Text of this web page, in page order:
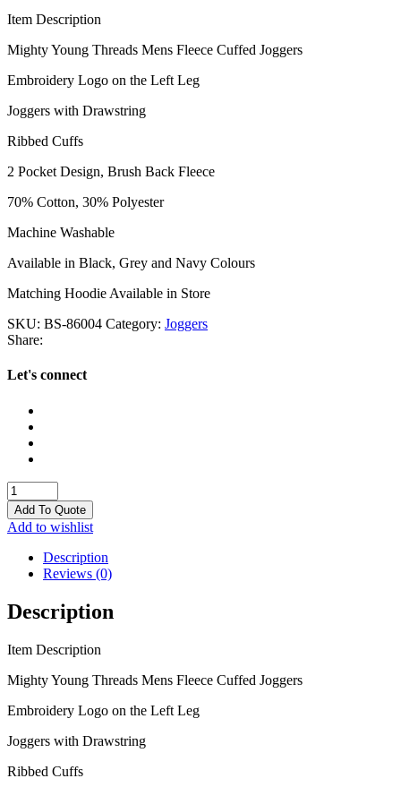
Item Description
Mighty Young Threads Mens Fleece Cuffed Joggers
Embroidery Logo on the Left Leg
Joggers with Drawstring
Ribbed Cuffs
2 Pocket Design, Brush Back Fleece
70% Cotton, 30% Polyester
Machine Washable
Available in Black, Grey and Navy Colours
Matching Hoodie Available in Store
SKU: BS-86004 Category: Joggers
Share:
Let's connect
Joggers
quantity
Add To Quote
Add to wishlist
Description
Reviews (0)
Description
Item Description
Mighty Young Threads Mens Fleece Cuffed Joggers
Embroidery Logo on the Left Leg
Joggers with Drawstring
Ribbed Cuffs